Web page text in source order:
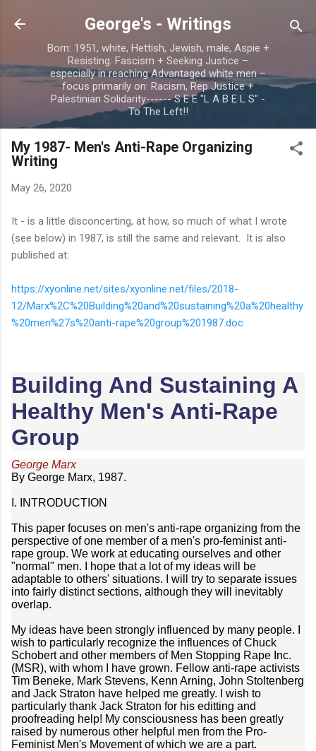
Skip to main content
George's - Writings
Born: 1951, white, Hettish, Jewish, male, Aspie +
Resisting: Fascism + Seeking Justice –
especially in reaching Advantaged white men –
focus primarily on: Racism, Rep Justice +
Palestinian Solidarity------ S E E "L A B E L S" -
To The Left!!
My 1987- Men's Anti-Rape Organizing
Writing
May 26, 2020
It - is a little disconcerting, at how, so much of what I wrote
(see below) in 1987, is still the same and relevant. It is also
published at:
https://xyonline.net/sites/xyonline.net/files/2018-
12/Marx%2C%20Building%20and%20sustaining%20a%20healthy
%20men%27s%20anti-rape%20group%201987.doc
Building And Sustaining A
Healthy Men's Anti-Rape
Group
George Marx
By George Marx, 1987.
I. INTRODUCTION
This paper focuses on men's anti-rape organizing from the
perspective of one member of a men's pro-feminist anti-
rape group. We work at educating ourselves and other
"normal" men. I hope that a lot of my ideas will be
adaptable to others' situations. I will try to separate issues
into fairly distinct sections, although they will inevitably
overlap.
My ideas have been strongly influenced by many people. I
wish to particularly recognize the influences of Chuck
Schobert and other members of Men Stopping Rape Inc.
(MSR), with whom I have grown. Fellow anti-rape activists
Tim Beneke, Mark Stevens, Kenn Arning, John Stoltenberg
and Jack Straton have helped me greatly. I wish to
particularly thank Jack Straton for his editting and
proofreading help! My consciousness has been greatly
raised by numerous other helpful men from the Pro-
Feminist Men's Movement of which we are a part.